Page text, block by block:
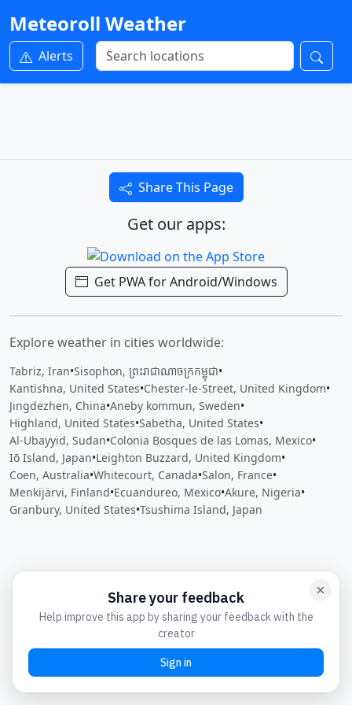
Meteoroll Weather
Alerts
Share This Page
Get our apps:
Get PWA for Android/Windows
Explore weather in cities worldwide:
Tabriz, Iran•Sisophon, ព្រះរាជាណាចក្រ​កម្ពុជា•
Kantishna, United States•Chester-le-Street, United Kingdom•
Jingdezhen, China•Aneby kommun, Sweden•
Highland, United States•Sabetha, United States•
Al-Ubayyid, Sudan•Colonia Bosques de las Lomas, Mexico•
Iō Island, Japan•Leighton Buzzard, United Kingdom•
Coen, Australia•Whitecourt, Canada•Salon, France•
Menkijärvi, Finland•Ecuandureo, Mexico•Akure, Nigeria•
Granbury, United States•Tsushima Island, Japan